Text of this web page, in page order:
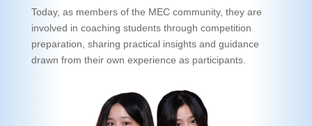
Today, as members of the MEC community, they are
involved in coaching students through competition
preparation, sharing practical insights and guidance
drawn from their own experience as participants.